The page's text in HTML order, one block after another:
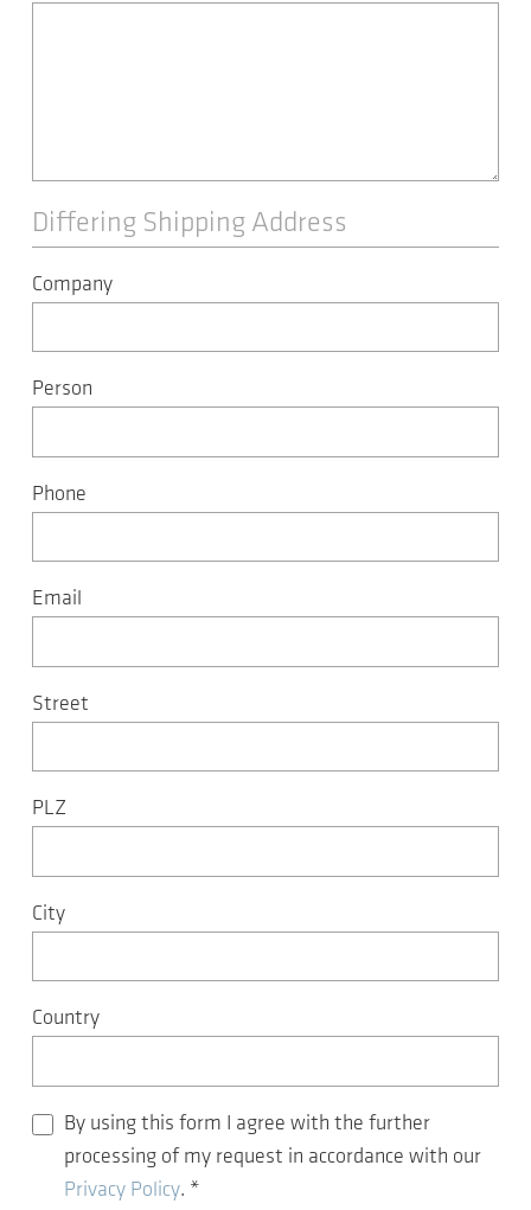
Differing Shipping Address
Company
Person
Phone
Email
Street
PLZ
City
Country
By using this form I agree with the further
processing of my request in accordance with our
Privacy Policy. *